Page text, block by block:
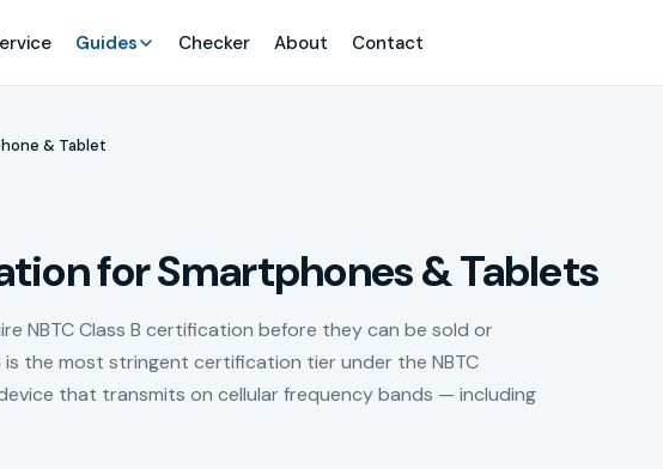
Guides Checker About Contact
& Tablet
for Smartphones & Tablets
NBTC Class B certification before they can be sold or
is the most stringent certification tier under the NBTC
that transmits on cellular frequency bands — including